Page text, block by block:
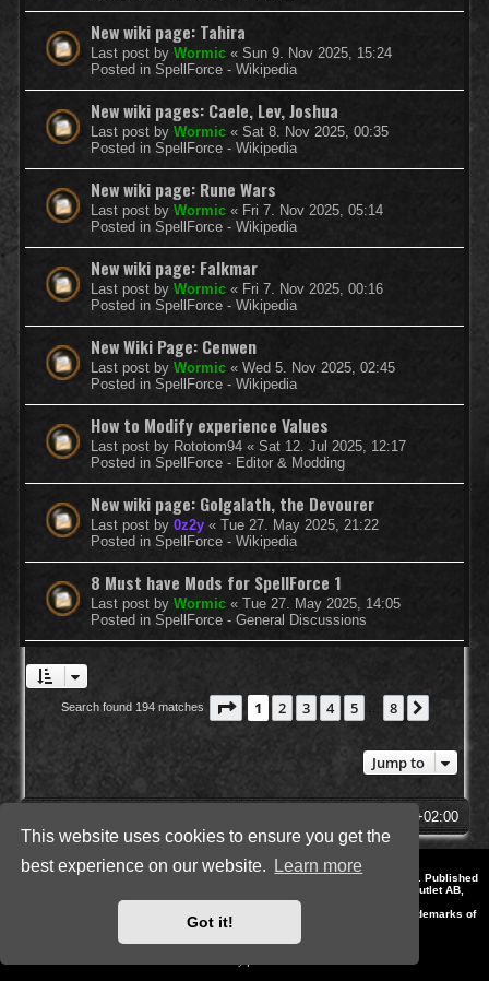
This website uses cookies to ensure you get the
best experience on our website.
Learn more
Got it!
New wiki page: Tahira
Last post by Wormic « Sun 9. Nov 2025, 15:24
Posted in SpellForce - Wikipedia
New wiki pages: Caele, Lev, Joshua
Last post by Wormic « Sat 8. Nov 2025, 00:35
Posted in SpellForce - Wikipedia
New wiki page: Rune Wars
Last post by Wormic « Fri 7. Nov 2025, 05:14
Posted in SpellForce - Wikipedia
New wiki page: Falkmar
Last post by Wormic « Fri 7. Nov 2025, 00:16
Posted in SpellForce - Wikipedia
New Wiki Page: Cenwen
Last post by Wormic « Wed 5. Nov 2025, 02:45
Posted in SpellForce - Wikipedia
How to Modify experience Values
Last post by Rototom94 « Sat 12. Jul 2025, 12:17
Posted in SpellForce - Editor & Modding
New wiki page: Golgalath, the Devourer
Last post by 0z2y « Tue 27. May 2025, 21:22
Posted in SpellForce - Wikipedia
8 Must have Mods for SpellForce 1
Last post by Wormic « Tue 27. May 2025, 14:05
Posted in SpellForce - General Discussions
Search found 194 matches Page 1of 8
1 2 3 4 5 8
Jump to
UTC+02:00
Style by IT-Huskys for
© 2014-2023 by THQNordic GmbH, Austria. Published
by THQNordic GmbH. SpellForce is a registered trademark of GO Game Outlet AB,
Sweden.
All other brands, product names and logos are trademarks or registered trademarks of
their respective owners. Website and Domain by IT-Huskys
Powered by
® Forum Software © phpBB Limited